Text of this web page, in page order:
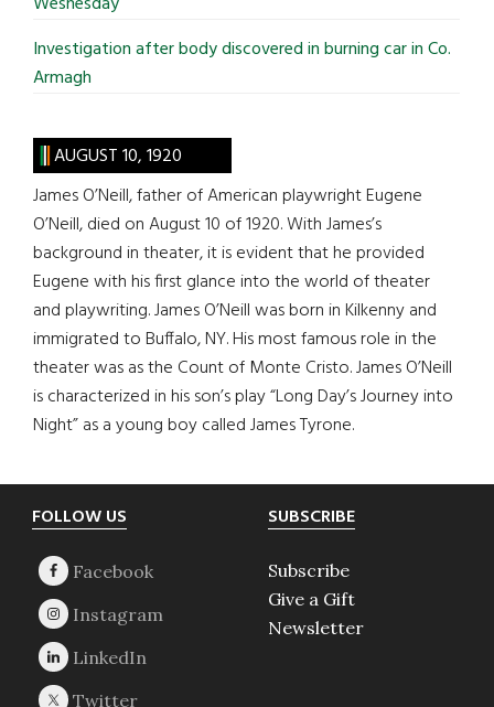
Investigation after body discovered in burning car in Co.
Armagh
AUGUST 10, 1920
James O’Neill, father of American playwright Eugene
O’Neill, died on August 10 of 1920. With James’s
background in theater, it is evident that he provided
Eugene with his first glance into the world of theater
and playwriting. James O’Neill was born in Kilkenny and
immigrated to Buffalo, NY. His most famous role in the
theater was as the Count of Monte Cristo. James O’Neill
is characterized in his son’s play “Long Day’s Journey into
Night” as a young boy called James Tyrone.
Footer
FOLLOW US SUBSCRIBE
Subscribe
Give a Gift
Newsletter